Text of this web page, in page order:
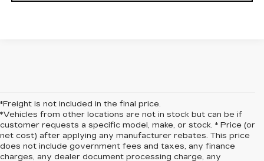
*Freight is not included in the final price.
*Vehicles from other locations are not in stock but can be if
customer requests a specific model, make, or stock. * Price (or
net cost) after applying any manufacturer rebates. This price
does not include government fees and taxes, any finance
charges, any dealer document processing charge, any